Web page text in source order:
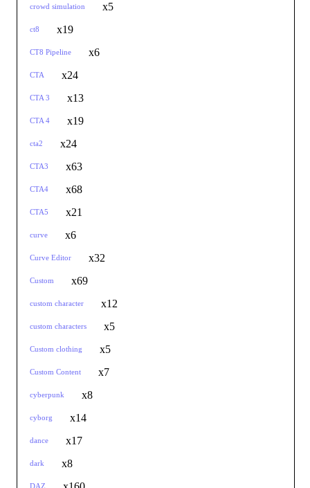
crowd simulation x5
ct8 x19
CT8 Pipeline x6
CTA x24
CTA 3 x13
CTA 4 x19
cta2 x24
CTA3 x63
CTA4 x68
CTA5 x21
curve x6
Curve Editor x32
Custom x69
custom character x12
custom characters x5
Custom clothing x5
Custom Content x7
cyberpunk x8
cyborg x14
dance x17
dark x8
DAZ